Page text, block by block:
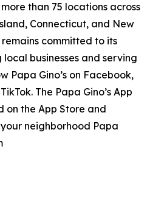
than 75 locations across
Connecticut, and New
remains committed to its
businesses and serving
Papa Gino’s on Facebook,
The Papa Gino’s App
on the App Store and
neighborhood Papa